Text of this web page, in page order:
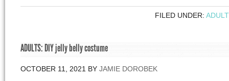
FILED UNDER:
ADULTS: DIY jelly belly costume
OCTOBER 11, 2021 BY JAMIE DOROBEK